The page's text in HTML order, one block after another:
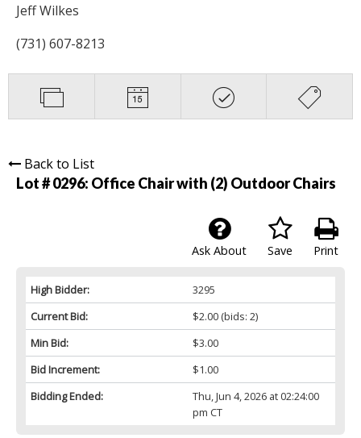
Jeff Wilkes
(731) 607-8213
Back to List
Lot # 0296: Office Chair with (2) Outdoor Chairs
Print
Save
Ask About
High Bidder:
3295
Current Bid:
$2.00(bids: 2)
Min Bid:
$3.00
Bid Increment:
$1.00
Bidding Ended:
Thu, Jun 4, 2026 at 02:24:00
pm CT